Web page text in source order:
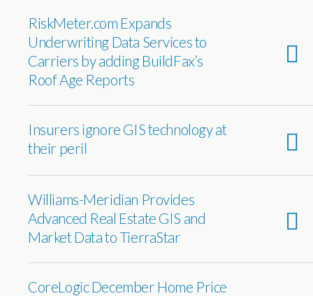
RiskMeter.com Expands
Underwriting Data Services to
Carriers by adding BuildFax’s
Roof Age Reports
Insurers ignore GIS technology at
their peril
Williams-Meridian Provides
Advanced Real Estate GIS and
Market Data to TierraStar
CoreLogic December Home Price